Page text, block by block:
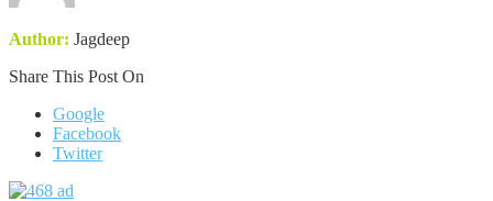
Author: Jagdeep
Share This Post On
Google
Facebook
Twitter